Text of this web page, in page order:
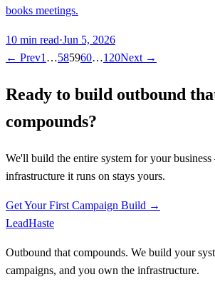
books meetings.
10 min read·Jun 5, 2026
← Prev1 …585960…120Next →
Ready to build outbound
compounds?
We'll build the entire system for your
infrastructure it runs on stays yours.
Get Your First Campaign Build →
LeadHaste
Outbound that compounds. We build your
campaigns, and you own the infrastructure.